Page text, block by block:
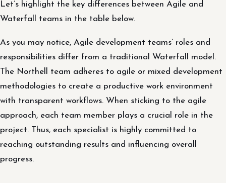
Let’s highlight the key differences between Agile and
Waterfall teams in the table below.
As you may notice, Agile development teams’ roles and
responsibilities differ from a traditional Waterfall model.
The Northell team adheres to agile or mixed development
methodologies to create a productive work environment
with transparent workflows. When sticking to the agile
approach, each team member plays a crucial role in the
project. Thus, each specialist is highly committed to
reaching outstanding results and influencing overall
progress.